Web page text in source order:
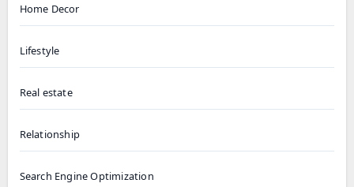
Home Decor
Lifestyle
Real estate
Relationship
Search Engine Optimization